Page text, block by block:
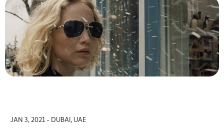
JAN 3, 2021 - DUBAI, UAE